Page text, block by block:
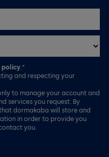
policy.*
and respecting your
to manage your account and
services you request. By
dormakaba will store and
in order to provide you
you.